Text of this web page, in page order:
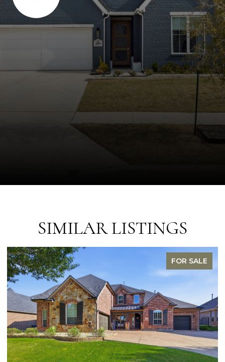
SIMILAR LISTINGS
FOR SALE